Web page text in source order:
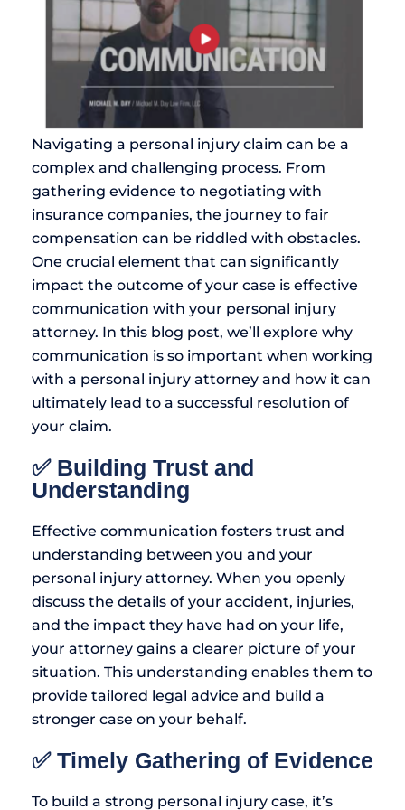
Navigating a personal injury claim can be a
complex and challenging process. From
gathering evidence to negotiating with
insurance companies, the journey to fair
compensation can be riddled with obstacles.
One crucial element that can significantly
impact the outcome of your case is effective
communication with your personal injury
attorney. In this blog post, we’ll explore why
communication is so important when working
with a personal injury attorney and how it can
ultimately lead to a successful resolution of
your claim.
✅ Building Trust and
Understanding
Effective communication fosters trust and
understanding between you and your
personal injury attorney. When you openly
discuss the details of your accident, injuries,
and the impact they have had on your life,
your attorney gains a clearer picture of your
situation. This understanding enables them to
provide tailored legal advice and build a
stronger case on your behalf.
✅ Timely Gathering of Evidence
To build a strong personal injury case, it’s